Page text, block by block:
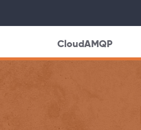
CloudAMQP